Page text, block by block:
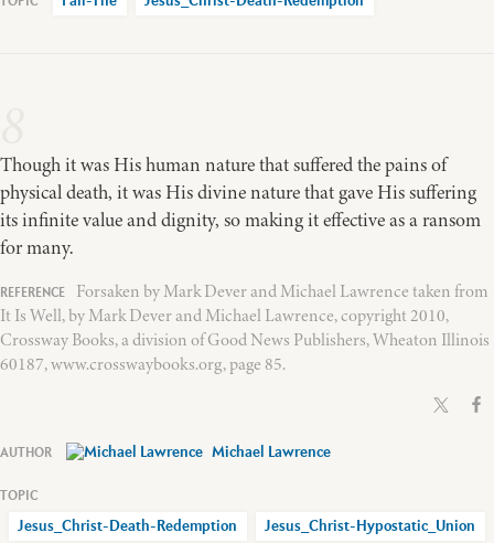
Though it was His human nature that suffered the pains of
physical death, it was His divine nature that gave His suffering
its infinite value and dignity, so making it effective as a ransom
for many.
Forsaken by Mark Dever and Michael Lawrence taken from
It Is Well, by Mark Dever and Michael Lawrence, copyright 2010,
Crossway Books, a division of Good News Publishers, Wheaton Illinois
60187, www.crosswaybooks.org, page 85.
Michael Lawrence
Jesus_Christ-Death-Redemption Jesus_Christ-Hypostatic_Union